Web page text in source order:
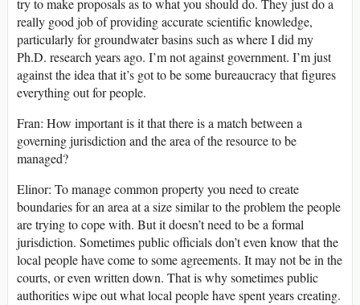
try to make proposals as to what you should do. They just do a
really good job of providing accurate scientific knowledge,
particularly for groundwater basins such as where I did my
Ph.D. research years ago. I’m not against government. I’m just
against the idea that it’s got to be some bureaucracy that figures
everything out for people.
Fran: How important is it that there is a match between a
governing jurisdiction and the area of the resource to be
managed?
Elinor: To manage common property you need to create
boundaries for an area at a size similar to the problem the people
are trying to cope with. But it doesn’t need to be a formal
jurisdiction. Sometimes public officials don’t even know that the
local people have come to some agreements. It may not be in the
courts, or even written down. That is why sometimes public
authorities wipe out what local people have spent years creating.